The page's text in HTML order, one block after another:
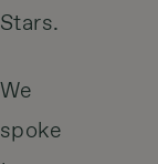
Stars.
We
spoke